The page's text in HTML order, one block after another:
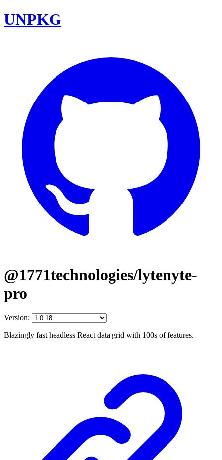
UNPKG
@1771technologies/lytenyte-
pro
Version:
Blazingly fast headless React data grid with 100s of features.